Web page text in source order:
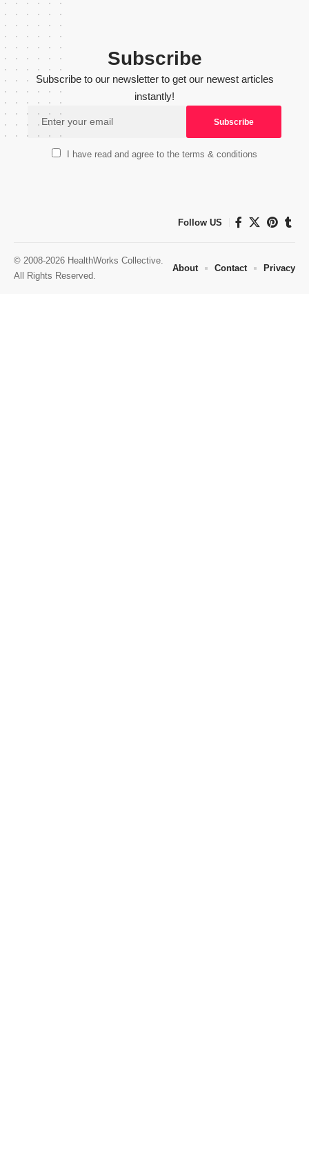
Subscribe
Subscribe to our newsletter to get our newest articles
instantly!
I have read and agree to the terms & conditions
Follow US
© 2008-2026 HealthWorks Collective.
All Rights Reserved.
About Contact Privacy